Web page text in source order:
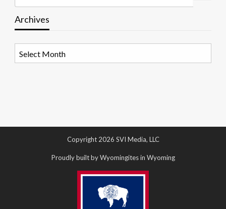
Archives
Copyright 2026 SVI Media, LLC
Proudly built by Wyomingites in Wyoming